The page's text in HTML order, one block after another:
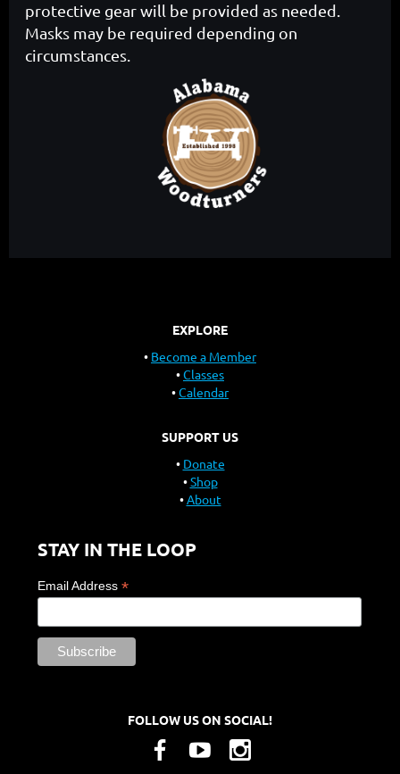
protective gear will be provided as needed.
Masks may be required depending on
circumstances.
EXPLORE
Become a Member
Classes
Calendar
SUPPORT US
Donate
Shop
About
STAY IN THE LOOP
Email Address *
FOLLOW US ON SOCIAL!